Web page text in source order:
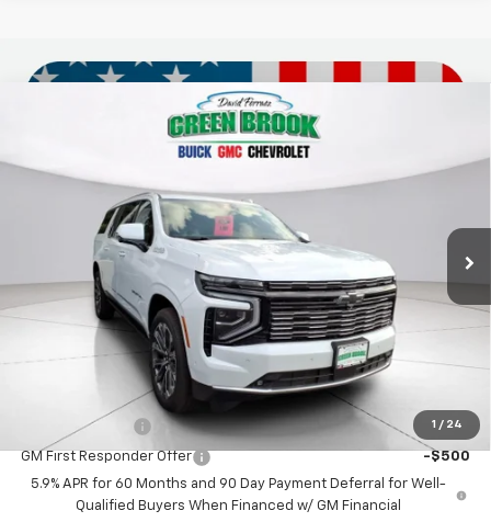
1 / 24
Chevrolet SuburbanHigh Country
1GNS6GKLXTR217229Stock:TR217229Model:
$100,869
GREEN BROOK PRICE
Less
MSRP: $99,870
Documentation Fee
Add. Offers you may Qualify For:
GM Military Offer -$500
GM First Responder Offer
-$500
5.9% APR for 60 Months and 90 Day Payment Deferral for Well-
Qualified Buyers When Financed w/ GM Financial